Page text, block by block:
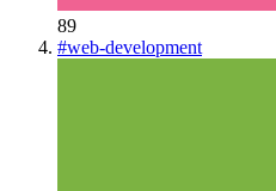
89
#web-development